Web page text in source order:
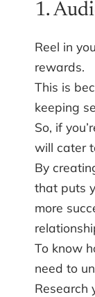
1.
Reel in
rewards.
This is
keeping
So, if
will cater
By
that puts
more
To know
need to
Research